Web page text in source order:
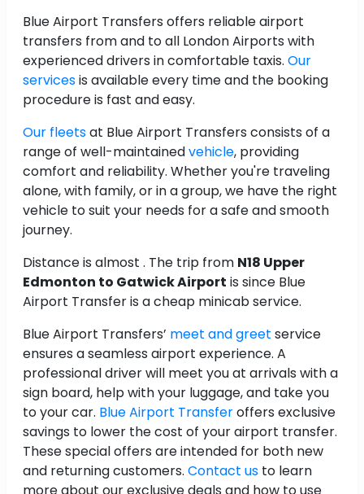
Blue Airport Transfers offers reliable airport
transfers from and to all London Airports with
experienced drivers in comfortable taxis. Our
servicesis available every time and the booking
procedure is fast and easy.
Our fleetsat Blue Airport Transfers consists of a
range of well-maintainedvehicle, providing
comfort and reliability. Whether you're traveling
alone, with family, or in a group, we have the right
vehicle to suit your needs for a safe and smooth
journey.
Distance is almost . The trip from N18 Upper
Edmonton to Gatwick Airport is since Blue
Airport Transfer is a cheap minicab service.
Blue Airport Transfers’ meet and greet service
ensures a seamless airport experience. A
professional driver will meet you at arrivals with a
sign board, help with your luggage, and take you
to your car. Blue Airport Transferoffers exclusive
savings to lower the cost of your airport transfer.
These special offers are intended for both new
and returning customers. Contact us to learn